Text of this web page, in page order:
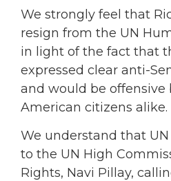
We strongly feel that
resign from the UN
in light of the fact that
expressed clear anti-
and would be offensive
American citizens alike.
We understand that
to the UN High
Rights, Navi Pillay,